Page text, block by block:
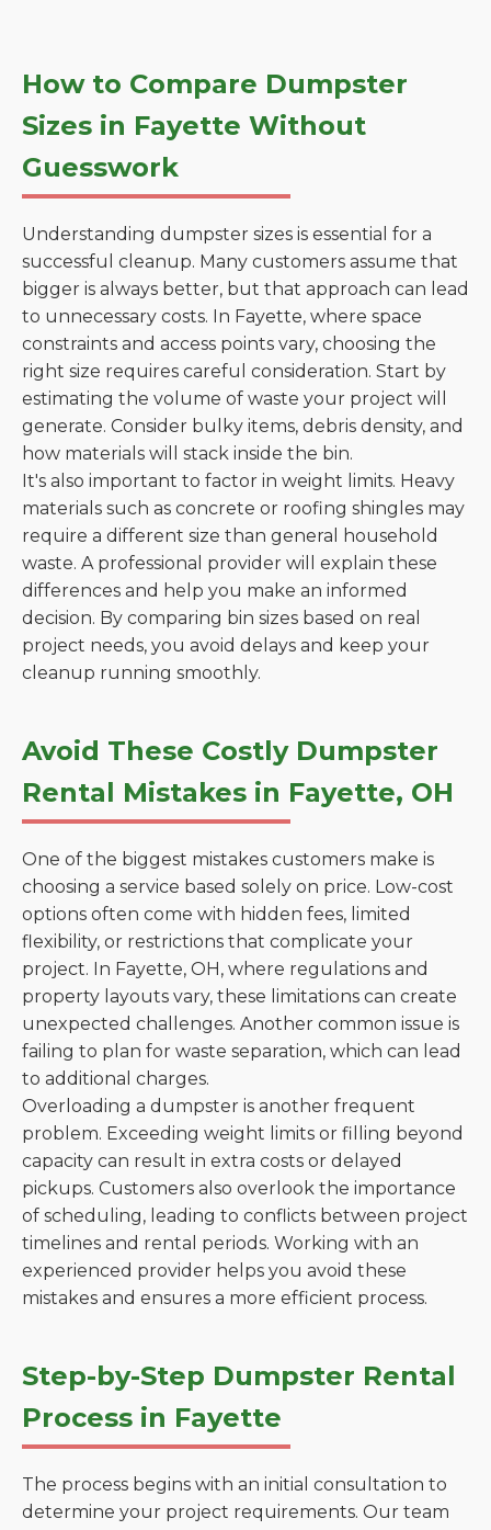
How to Compare Dumpster
Sizes in Fayette Without
Guesswork
Understanding dumpster sizes is essential for a
successful cleanup. Many customers assume that
bigger is always better, but that approach can lead
to unnecessary costs. In Fayette, where space
constraints and access points vary, choosing the
right size requires careful consideration. Start by
estimating the volume of waste your project will
generate. Consider bulky items, debris density, and
how materials will stack inside the bin.
It's also important to factor in weight limits. Heavy
materials such as concrete or roofing shingles may
require a different size than general household
waste. A professional provider will explain these
differences and help you make an informed
decision. By comparing bin sizes based on real
project needs, you avoid delays and keep your
cleanup running smoothly.
Avoid These Costly Dumpster
Rental Mistakes in Fayette, OH
One of the biggest mistakes customers make is
choosing a service based solely on price. Low-cost
options often come with hidden fees, limited
flexibility, or restrictions that complicate your
project. In Fayette, OH, where regulations and
property layouts vary, these limitations can create
unexpected challenges. Another common issue is
failing to plan for waste separation, which can lead
to additional charges.
Overloading a dumpster is another frequent
problem. Exceeding weight limits or filling beyond
capacity can result in extra costs or delayed
pickups. Customers also overlook the importance
of scheduling, leading to conflicts between project
timelines and rental periods. Working with an
experienced provider helps you avoid these
mistakes and ensures a more efficient process.
Step-by-Step Dumpster Rental
Process in Fayette
The process begins with an initial consultation to
determine your project requirements. Our team